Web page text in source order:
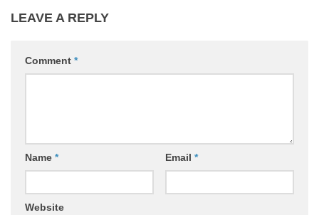
LEAVE A REPLY
Comment *
Name * Email *
Website